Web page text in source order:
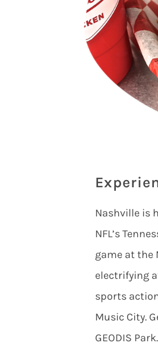
Nashville is
NFL’s
game at the
electrifying
sports
Music City.
GEODIS